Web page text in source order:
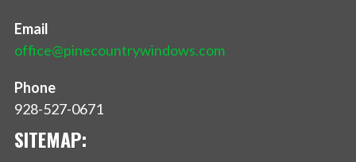
Email
office@pinecountrywindows.com
Phone
928-527-0671
SITEMAP: